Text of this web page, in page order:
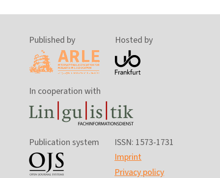
Published by Hosted by
In cooperation with
Publication system
ISSN: 1573-1731
Imprint
Privacy policy